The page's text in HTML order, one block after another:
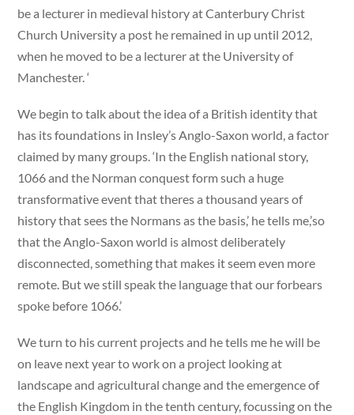
be a lecturer in medieval history at Canterbury Christ
Church University a post he remained in up until 2012,
when he moved to be a lecturer at the University of
Manchester. ‘
We begin to talk about the idea of a British identity that
has its foundations in Insley’s Anglo-Saxon world, a factor
claimed by many groups. ‘In the English national story,
1066 and the Norman conquest form such a huge
transformative event that theres a thousand years of
history that sees the Normans as the basis,’ he tells me,’so
that the Anglo-Saxon world is almost deliberately
disconnected, something that makes it seem even more
remote. But we still speak the language that our forbears
spoke before 1066.’
We turn to his current projects and he tells me he will be
on leave next year to work on a project looking at
landscape and agricultural change and the emergence of
the English Kingdom in the tenth century, focussing on the